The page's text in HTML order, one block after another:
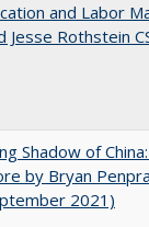
and Labor
Jesse Rothstein
Shadow of
by Bryan
2021)